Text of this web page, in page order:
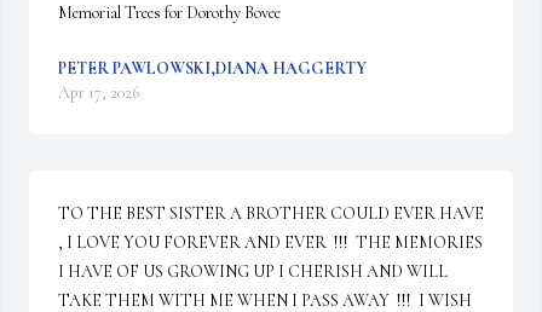
Memorial Trees for Dorothy Bovee
PETER PAWLOWSKI,DIANA HAGGERTY
Apr 17, 2026
TO THE BEST SISTER A BROTHER COULD EVER HAVE
, I LOVE YOU FOREVER AND EVER  !!!  THE MEMORIES
I HAVE OF US GROWING UP I CHERISH AND WILL
TAKE THEM WITH ME WHEN I PASS AWAY  !!!  I WISH